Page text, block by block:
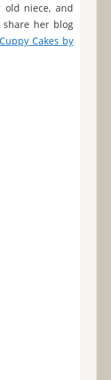
old niece, and
her blog
Cuppy Cakes by